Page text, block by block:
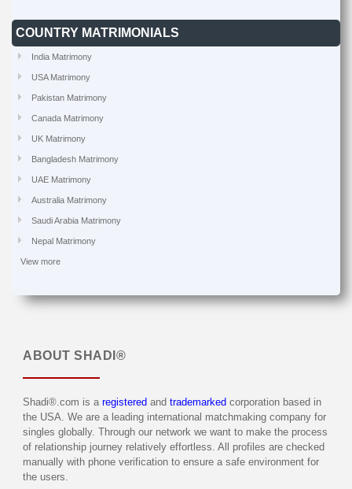
COUNTRY MATRIMONIALS
India Matrimony
USA Matrimony
Pakistan Matrimony
Canada Matrimony
UK Matrimony
Bangladesh Matrimony
UAE Matrimony
Australia Matrimony
Saudi Arabia Matrimony
Nepal Matrimony
View more
ABOUT SHADI®
Shadi®.com is a registered and trademarked corporation based in
the USA. We are a leading international matchmaking company for
singles globally. Through our network we want to make the process
of relationship journey relatively effortless. All profiles are checked
manually with phone verification to ensure a safe environment for
the users.